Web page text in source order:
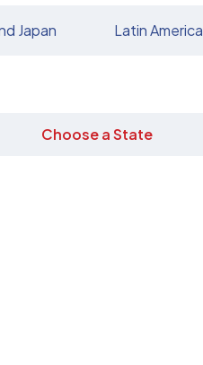
Japan Latin America
Choose a State